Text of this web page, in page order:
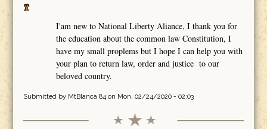
I'am new to National Liberty Aliance, I thank you for
the education about the common law Constitution, I
have my small proplems but I hope I can help you with
your plan to return law, order and justice to our
beloved country.
Submitted by MtBlanca 84on Mon, 02/24/2020 - 02:03